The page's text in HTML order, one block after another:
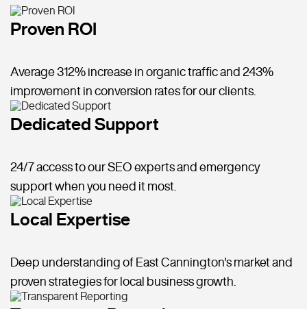
Proven ROI
Average 312% increase in organic traffic and 243%
improvement in conversion rates for our clients.
Dedicated Support
24/7 access to our SEO experts and emergency
support when you need it most.
Local Expertise
Deep understanding of East Cannington's market and
proven strategies for local business growth.